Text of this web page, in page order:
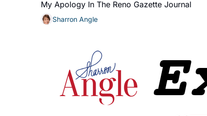
My Apology In The Reno Gazette Journal
Sharron Angle